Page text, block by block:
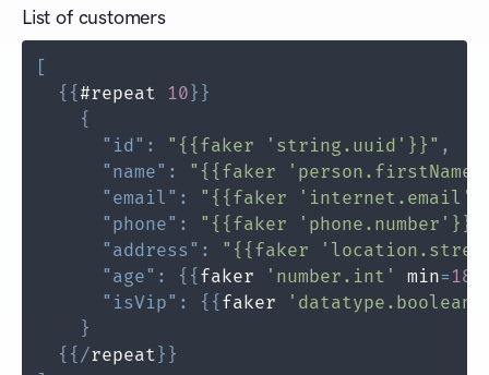
List of customers
[
{ {#repeat 10 } }
{
"id" : "{{faker 'string.uuid'}}" ,
"name" :
"{{faker
"email" :
"{{faker
"phone" : "{{faker 'phone.number'}}"
"address" :
"{{faker
"age" : { { faker 'number.int' min=18
"isVip" : { { faker 'datatype.boolean'
}
{ { /repeat } }